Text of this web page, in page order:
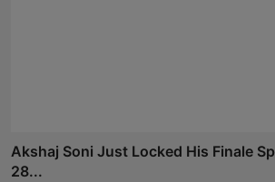
Akshaj Soni Just Locked His Finale
28...